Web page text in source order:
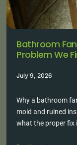
Bathroom
Problem We
July 9, 2026
Why a bathroom
mold and ruined
what the proper fix